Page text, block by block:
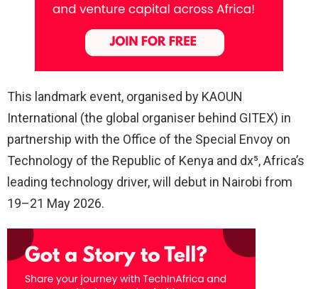
This landmark event, organised by KAOUN
International (the global organiser behind GITEX) in
partnership with the Office of the Special Envoy on
Technology of the Republic of Kenya and dx⁵, Africa’s
leading technology driver, will debut in Nairobi from
19–21 May 2026.